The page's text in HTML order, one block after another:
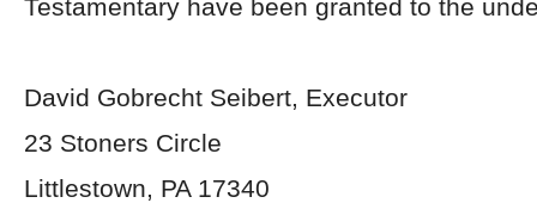
Testamentary have been granted to the
David Gobrecht Seibert, Executor
23 Stoners Circle
Littlestown, PA 17340